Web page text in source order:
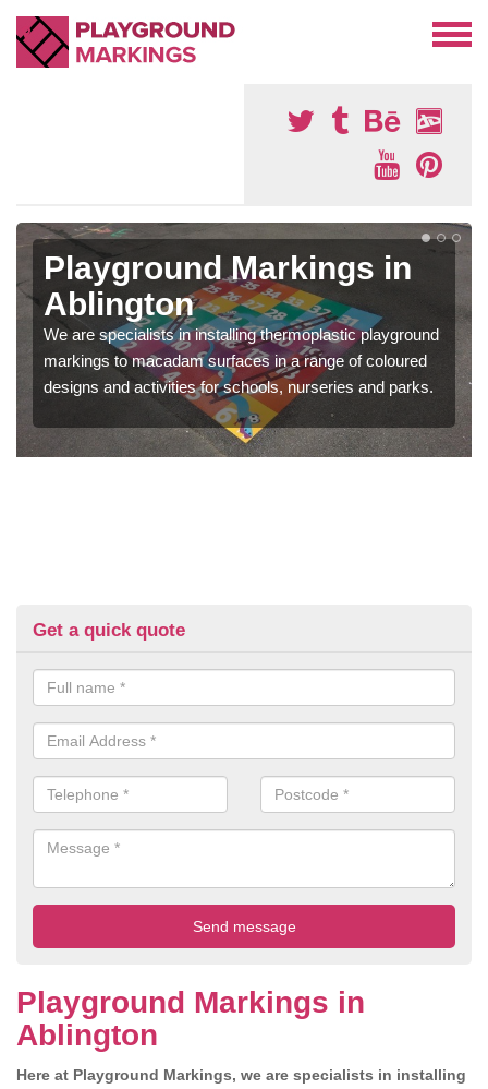
Playground Markings in
Ablington
We are specialists in installing thermoplastic playground
markings to macadam surfaces in a range of coloured
designs and activities for schools, nurseries and parks.
Get a quick quote
Playground Markings in
Ablington
Here at Playground Markings, we are specialists in installing